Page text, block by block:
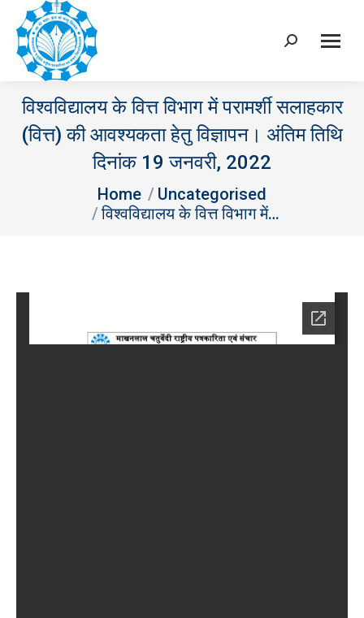
Search:
विश्वविद्यालय के वित्त विभाग में परामर्शी सलाहकार
(वित्त) की आवश्‍यकता हेतु विज्ञापन। अंतिम तिथि
दिनांक 19 जनवरी, 2022
Home
Uncategorised
विश्वविद्यालय के वित्त विभाग में…